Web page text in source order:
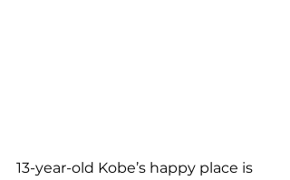
13-year-old Kobe’s happy place is